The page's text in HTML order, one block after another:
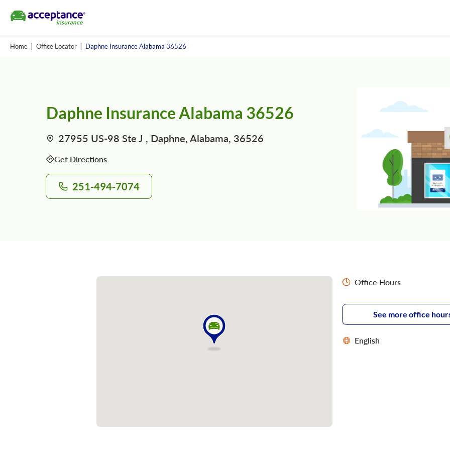
Home Office Locator Daphne Insurance Alabama 36526
Daphne Insurance Alabama 36526
27955 US-98 Ste J , Daphne, Alabama, 36526
Get Directions
251-494-7074
Office Hours
See more office
English